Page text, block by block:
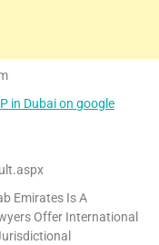
in Dubai on google
Emirates Is A
Offer International